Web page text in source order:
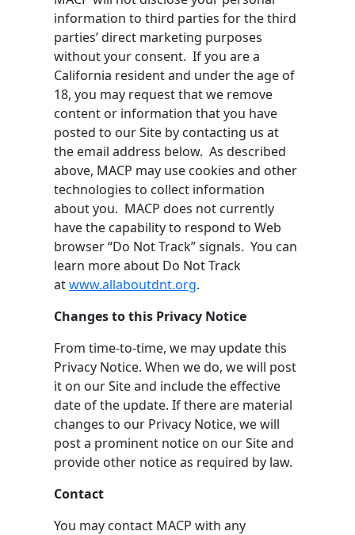
information to third parties for the third
parties’ direct marketing purposes
without your consent. If you are a
California resident and under the age of
18, you may request that we remove
content or information that you have
posted to our Site by contacting us at
the email address below. As described
above, MACP may use cookies and other
technologies to collect information
about you. MACP does not currently
have the capability to respond to Web
browser “Do Not Track” signals. You can
learn more about Do Not Track
atwww.allaboutdnt.org.
Changes to this Privacy Notice
From time-to-time, we may update this
Privacy Notice. When we do, we will post
it on our Site and include the effective
date of the update. If there are material
changes to our Privacy Notice, we will
post a prominent notice on our Site and
provide other notice as required by law.
Contact
You may contact MACP with any